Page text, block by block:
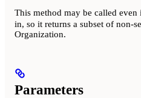
This method may be called even
in, so it returns a subset of non-
Organization.
Parameters